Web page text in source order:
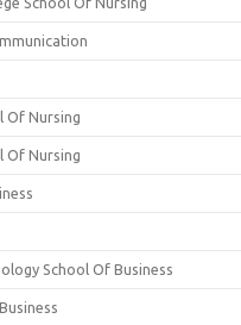
Of Nursing
Of Nursing
School Of Business